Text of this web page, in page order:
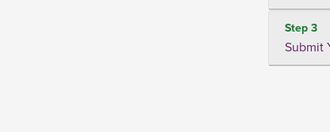
Step 3
Submit